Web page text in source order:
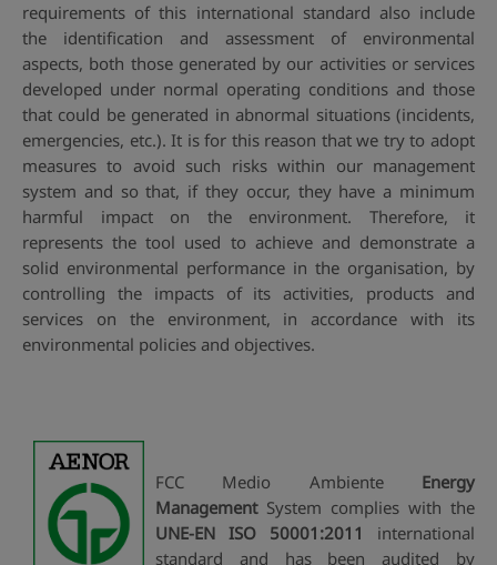
requirements of this international standard also include
the identification and assessment of environmental
aspects, both those generated by our activities or services
developed under normal operating conditions and those
that could be generated in abnormal situations (incidents,
emergencies, etc.). It is for this reason that we try to adopt
measures to avoid such risks within our management
system and so that, if they occur, they have a minimum
harmful impact on the environment. Therefore, it
represents the tool used to achieve and demonstrate a
solid environmental performance in the organisation, by
controlling the impacts of its activities, products and
services on the environment, in accordance with its
environmental policies and objectives.
FCC Medio Ambiente Energy
ManagementSystem complies with the
UNE-EN ISO 50001:2011
international
standard and has been audited by